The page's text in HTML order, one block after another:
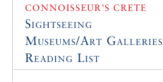
CONNOISSEUR’S CRETE
Sightseeing
Museums/Art Galleries
Reading List